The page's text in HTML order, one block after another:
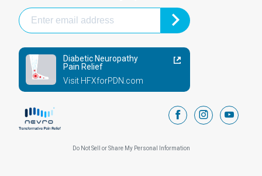
Diabetic Neuropathy
Pain Relief
Visit HFXforPDN.com
facebookinstagram
Do Not Sell or Share My Personal Information